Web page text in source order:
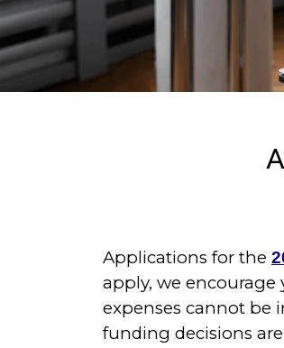
Applications for the
apply, we
expenses cannot be
funding decisions